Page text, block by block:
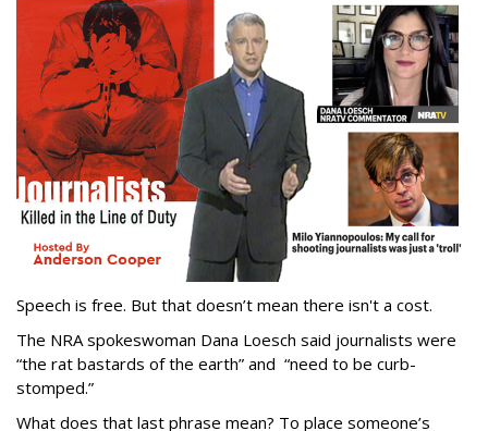
Speech is free. But that doesn’t mean there isn't a cost.
The NRA spokeswoman Dana Loesch said journalists were
“the rat bastards of the earth” and “need to be curb-
stomped.”
What does that last phrase mean? To place someone’s